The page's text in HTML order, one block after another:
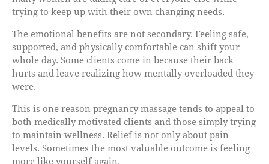
trying to keep up with their own changing needs.
The emotional benefits are not secondary. Feeling safe,
supported, and physically comfortable can shift your
whole day. Some clients come in because their back
hurts and leave realizing how mentally overloaded they
were.
This is one reason pregnancy massage tends to appeal to
both medically motivated clients and those simply trying
to maintain wellness. Relief is not only about pain
levels. Sometimes the most valuable outcome is feeling
more like yourself again.